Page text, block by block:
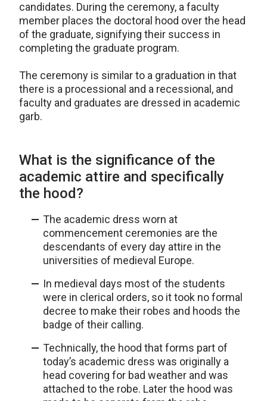
candidates. During the ceremony, a faculty
member places the doctoral hood over the head
of the graduate, signifying their success in
completing the graduate program.
The ceremony is similar to a graduation in that
there is a processional and a recessional, and
faculty and graduates are dressed in academic
garb.
What is the significance of the
academic attire and specifically
the hood?
The academic dress worn at
commencement ceremonies are the
descendants of every day attire in the
universities of medieval Europe.
In medieval days most of the students
were in clerical orders, so it took no formal
decree to make their robes and hoods the
badge of their calling.
Technically, the hood that forms part of
today’s academic dress was originally a
head covering for bad weather and was
attached to the robe. Later the hood was